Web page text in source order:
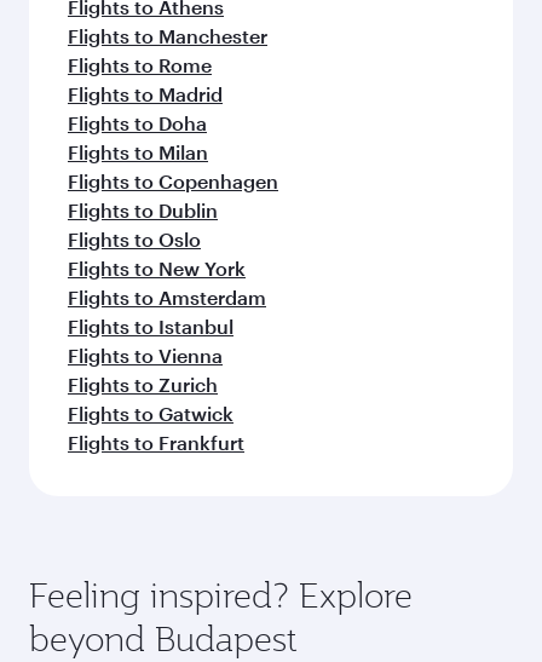
Flights to Athens
Flights to Manchester
Flights to Rome
Flights to Madrid
Flights to Doha
Flights to Milan
Flights to Copenhagen
Flights to Dublin
Flights to Oslo
Flights to New York
Flights to Amsterdam
Flights to Istanbul
Flights to Vienna
Flights to Zurich
Flights to Gatwick
Flights to Frankfurt
Feeling inspired? Explore
beyond Budapest